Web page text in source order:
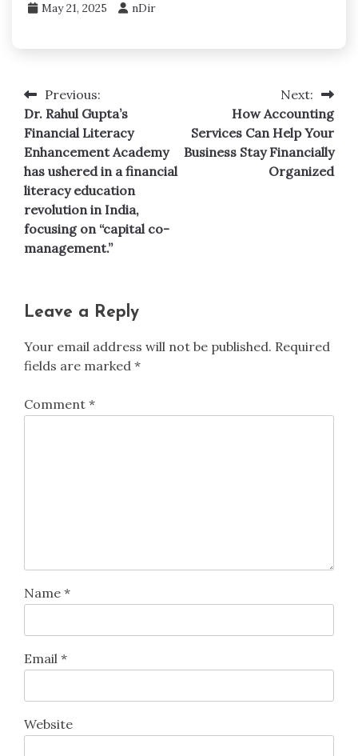
May 21, 2025 nDir
Post
navigation
Previous:
Dr. Rahul Gupta’s
Financial Literacy
Enhancement Academy
has ushered in a financial
literacy education
revolution in India,
focusing on “capital co-
management.”
Next:
How Accounting
Services Can Help Your
Business Stay Financially
Organized
Leave a Reply
Your email address will not be published. Required
fields are marked *
Comment *
Name *
Email *
Website